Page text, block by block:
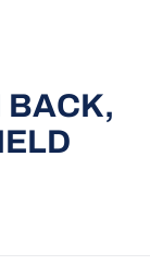
BACK,